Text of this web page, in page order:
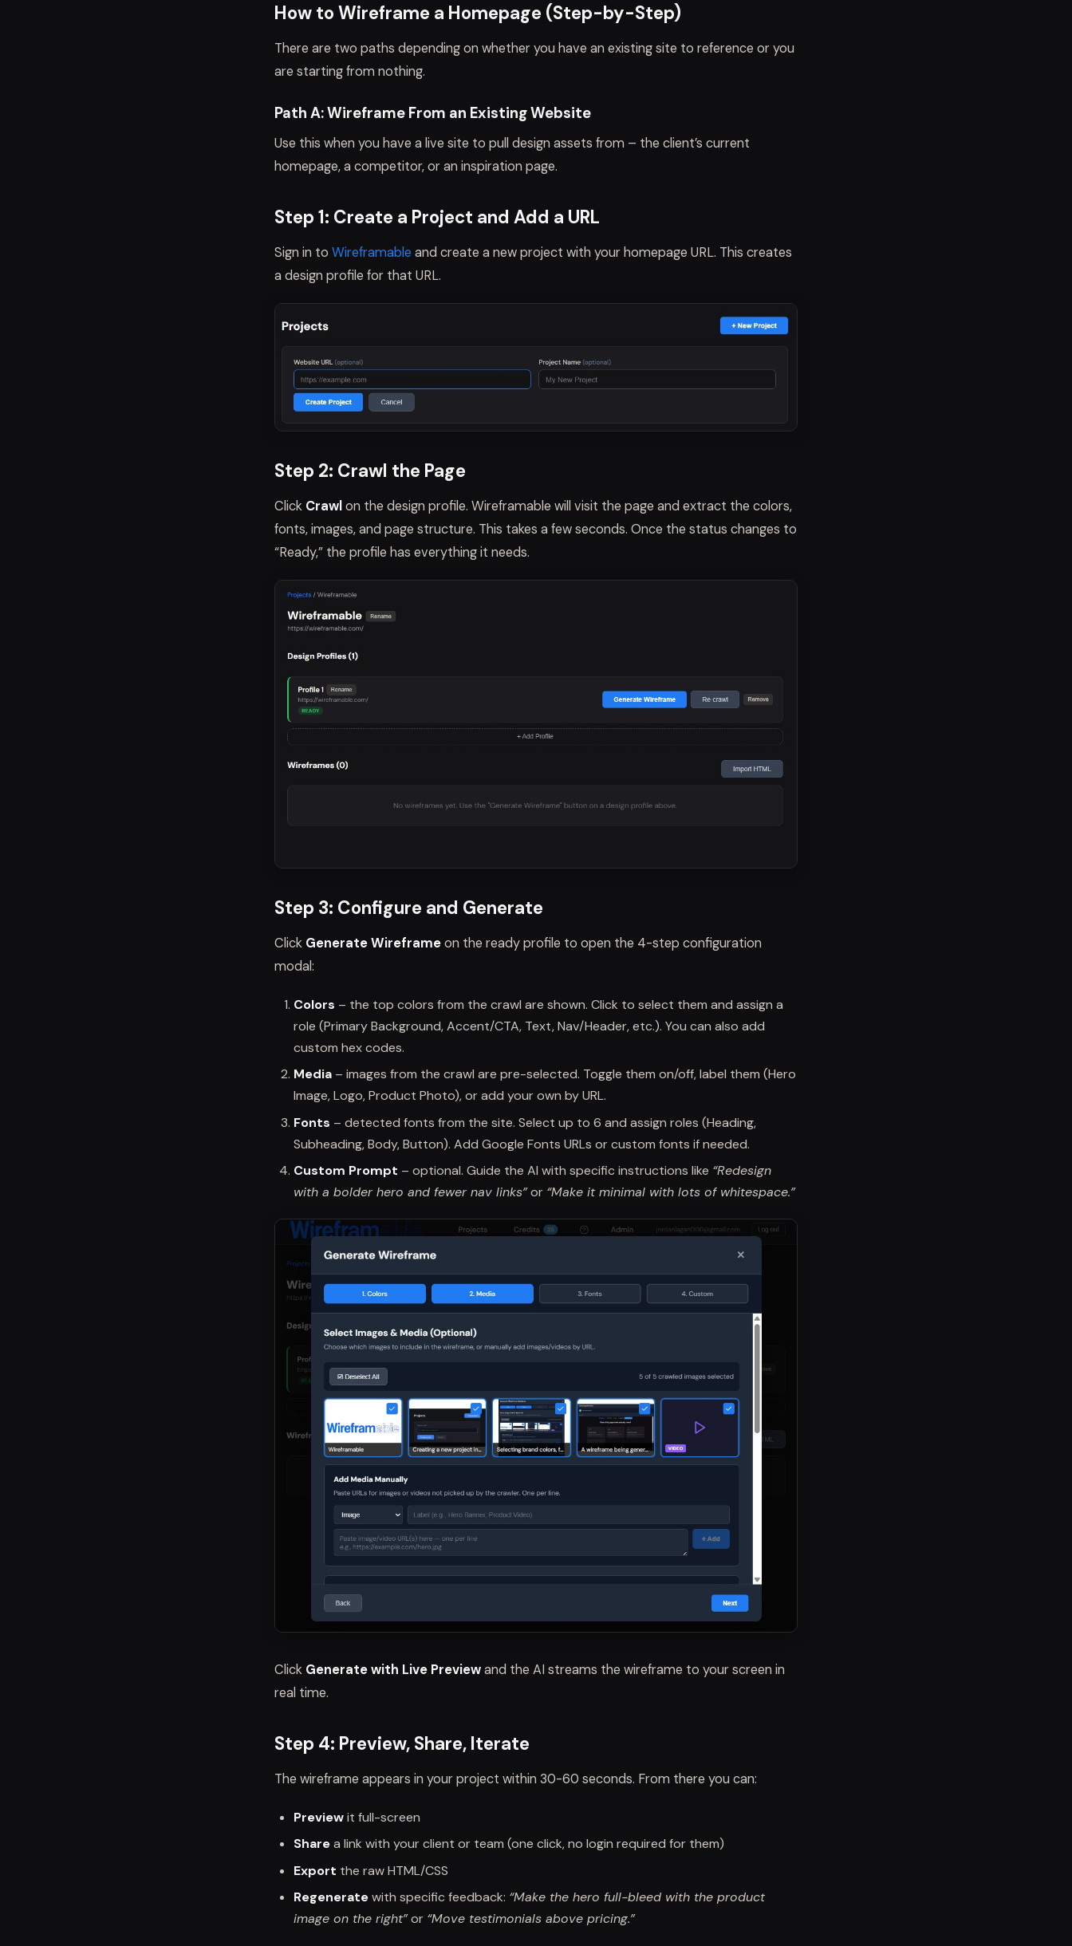
How to Wireframe a Homepage (Step-by-Step)
There are two paths depending on whether you have an existing site to reference or you
are starting from nothing.
Path A: Wireframe From an Existing Website
Use this when you have a live site to pull design assets from – the client’s current
homepage, a competitor, or an inspiration page.
Step 1: Create a Project and Add a URL
Sign in to Wireframable and create a new project with your homepage URL. This creates
a design profile for that URL.
Step 2: Crawl the Page
Click Crawl on the design profile. Wireframable will visit the page and extract the colors,
fonts, images, and page structure. This takes a few seconds. Once the status changes to
“Ready,” the profile has everything it needs.
Step 3: Configure and Generate
Click Generate Wireframeon the ready profile to open the 4-step configuration
modal:
Colors – the top colors from the crawl are shown. Click to select them and assign a
role (Primary Background, Accent/CTA, Text, Nav/Header, etc.). You can also add
custom hex codes.
Media – images from the crawl are pre-selected. Toggle them on/off, label them (Hero
Image, Logo, Product Photo), or add your own by URL.
Fonts – detected fonts from the site. Select up to 6 and assign roles (Heading,
Subheading, Body, Button). Add Google Fonts URLs or custom fonts if needed.
Custom Prompt – optional. Guide the AI with specific instructions like “Redesign
with a bolder hero and fewer nav links”or “Make it minimal with lots of whitespace.”
Click Generate with Live Previewand the AI streams the wireframe to your screen in
real time.
Step 4: Preview, Share, Iterate
The wireframe appears in your project within 30-60 seconds. From there you can:
Previewit full-screen
Sharea link with your client or team (one click, no login required for them)
Export the raw HTML/CSS
Regeneratewith specific feedback: “Make the hero full-bleed with the product
image on the right”or “Move testimonials above pricing.”